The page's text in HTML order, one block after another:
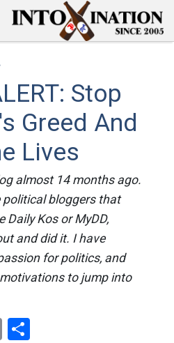
Stop
Greed And
Lives
almost 14 months ago.
political bloggers that
Daily Kos or MyDD,
and did it. I have
for politics, and
to jump into
EmailShare